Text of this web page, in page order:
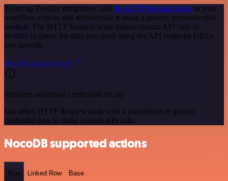
To set up Botifier integration, add the HTTP Request node to your
workflow canvas and authenticate it using a generic authentication
method. The HTTP Request node makes custom API calls to
Botifier to query the data you need using the API endpoint URLs
you provide.
See the example here
Requires additional credentials set up
Use n8n's HTTP Request node with a predefined or generic
credential type to make custom API calls.
NocoDB supported actions
Row Linked Row Base